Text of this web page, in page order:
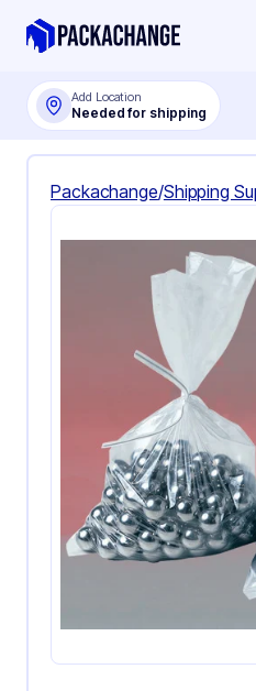
Add Location
Needed for shipping
Packachange/Shipping